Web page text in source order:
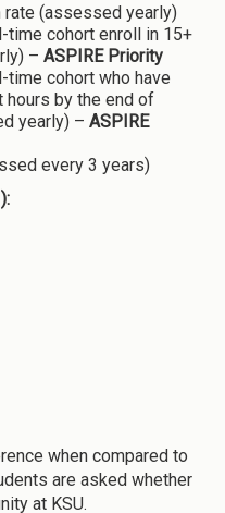
(assessed yearly)
cohort enroll in 15+
– ASPIRE Priority
cohort who have
by the end of
yearly) – ASPIRE
every 3 years)
when compared to
are asked whether
at KSU.